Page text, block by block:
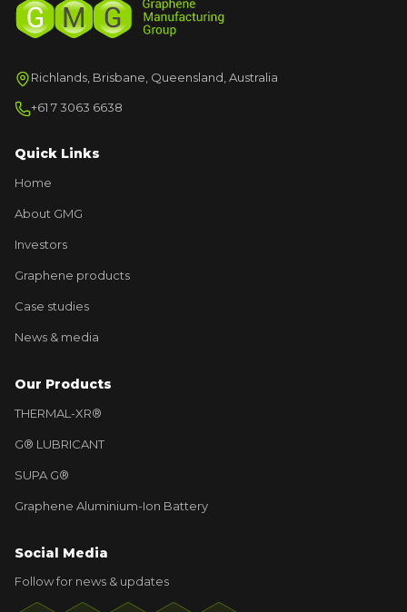
Richlands, Brisbane, Queensland, Australia
+61 7 3063 6638
Quick Links
Home
About GMG
Investors
Graphene products
Case studies
News & media
Our Products
THERMAL-XR®
G® LUBRICANT
SUPA G®
Graphene Aluminium-Ion Battery
Social Media
Follow for news & updates